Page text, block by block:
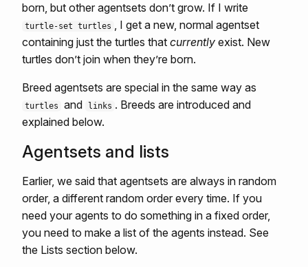
born, but other agentsets don’t grow. If I write
turtle-set turtles , I get a new, normal agentset
containing just the turtles that currently exist. New
turtles don’t join when they’re born.
Breed agentsets are special in the same way as
turtles and links . Breeds are introduced and
explained below.
Agentsets and lists
Earlier, we said that agentsets are always in random
order, a different random order every time. If you
need your agents to do something in a fixed order,
you need to make a list of the agents instead. See
the Lists section below.